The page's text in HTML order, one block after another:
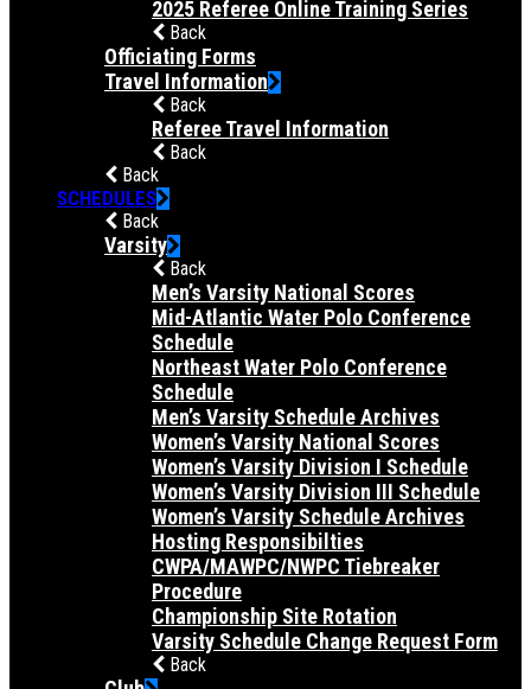
2025 Referee Online Training Series
Back
Officiating Forms
Travel Information
Back
Referee Travel Information
Back
Back
SCHEDULES
Back
Varsity
Back
Men’s Varsity National Scores
Mid-Atlantic Water Polo Conference
Schedule
Northeast Water Polo Conference
Schedule
Men’s Varsity Schedule Archives
Women’s Varsity National Scores
Women’s Varsity Division I Schedule
Women’s Varsity Division III Schedule
Women’s Varsity Schedule Archives
Hosting Responsibilties
CWPA/MAWPC/NWPC Tiebreaker
Procedure
Championship Site Rotation
Varsity Schedule Change Request Form
Back